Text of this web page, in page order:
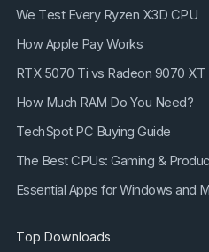
We Test Every Ryzen X3D CPU
How Apple Pay Works
RTX 5070 Ti vs Radeon 9070 XT
How Much RAM Do You Need?
TechSpot PC Buying Guide
The Best CPUs: Gaming &
Essential Apps for Windows and
Top Downloads